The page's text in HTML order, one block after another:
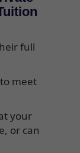
full
meet
your
or can